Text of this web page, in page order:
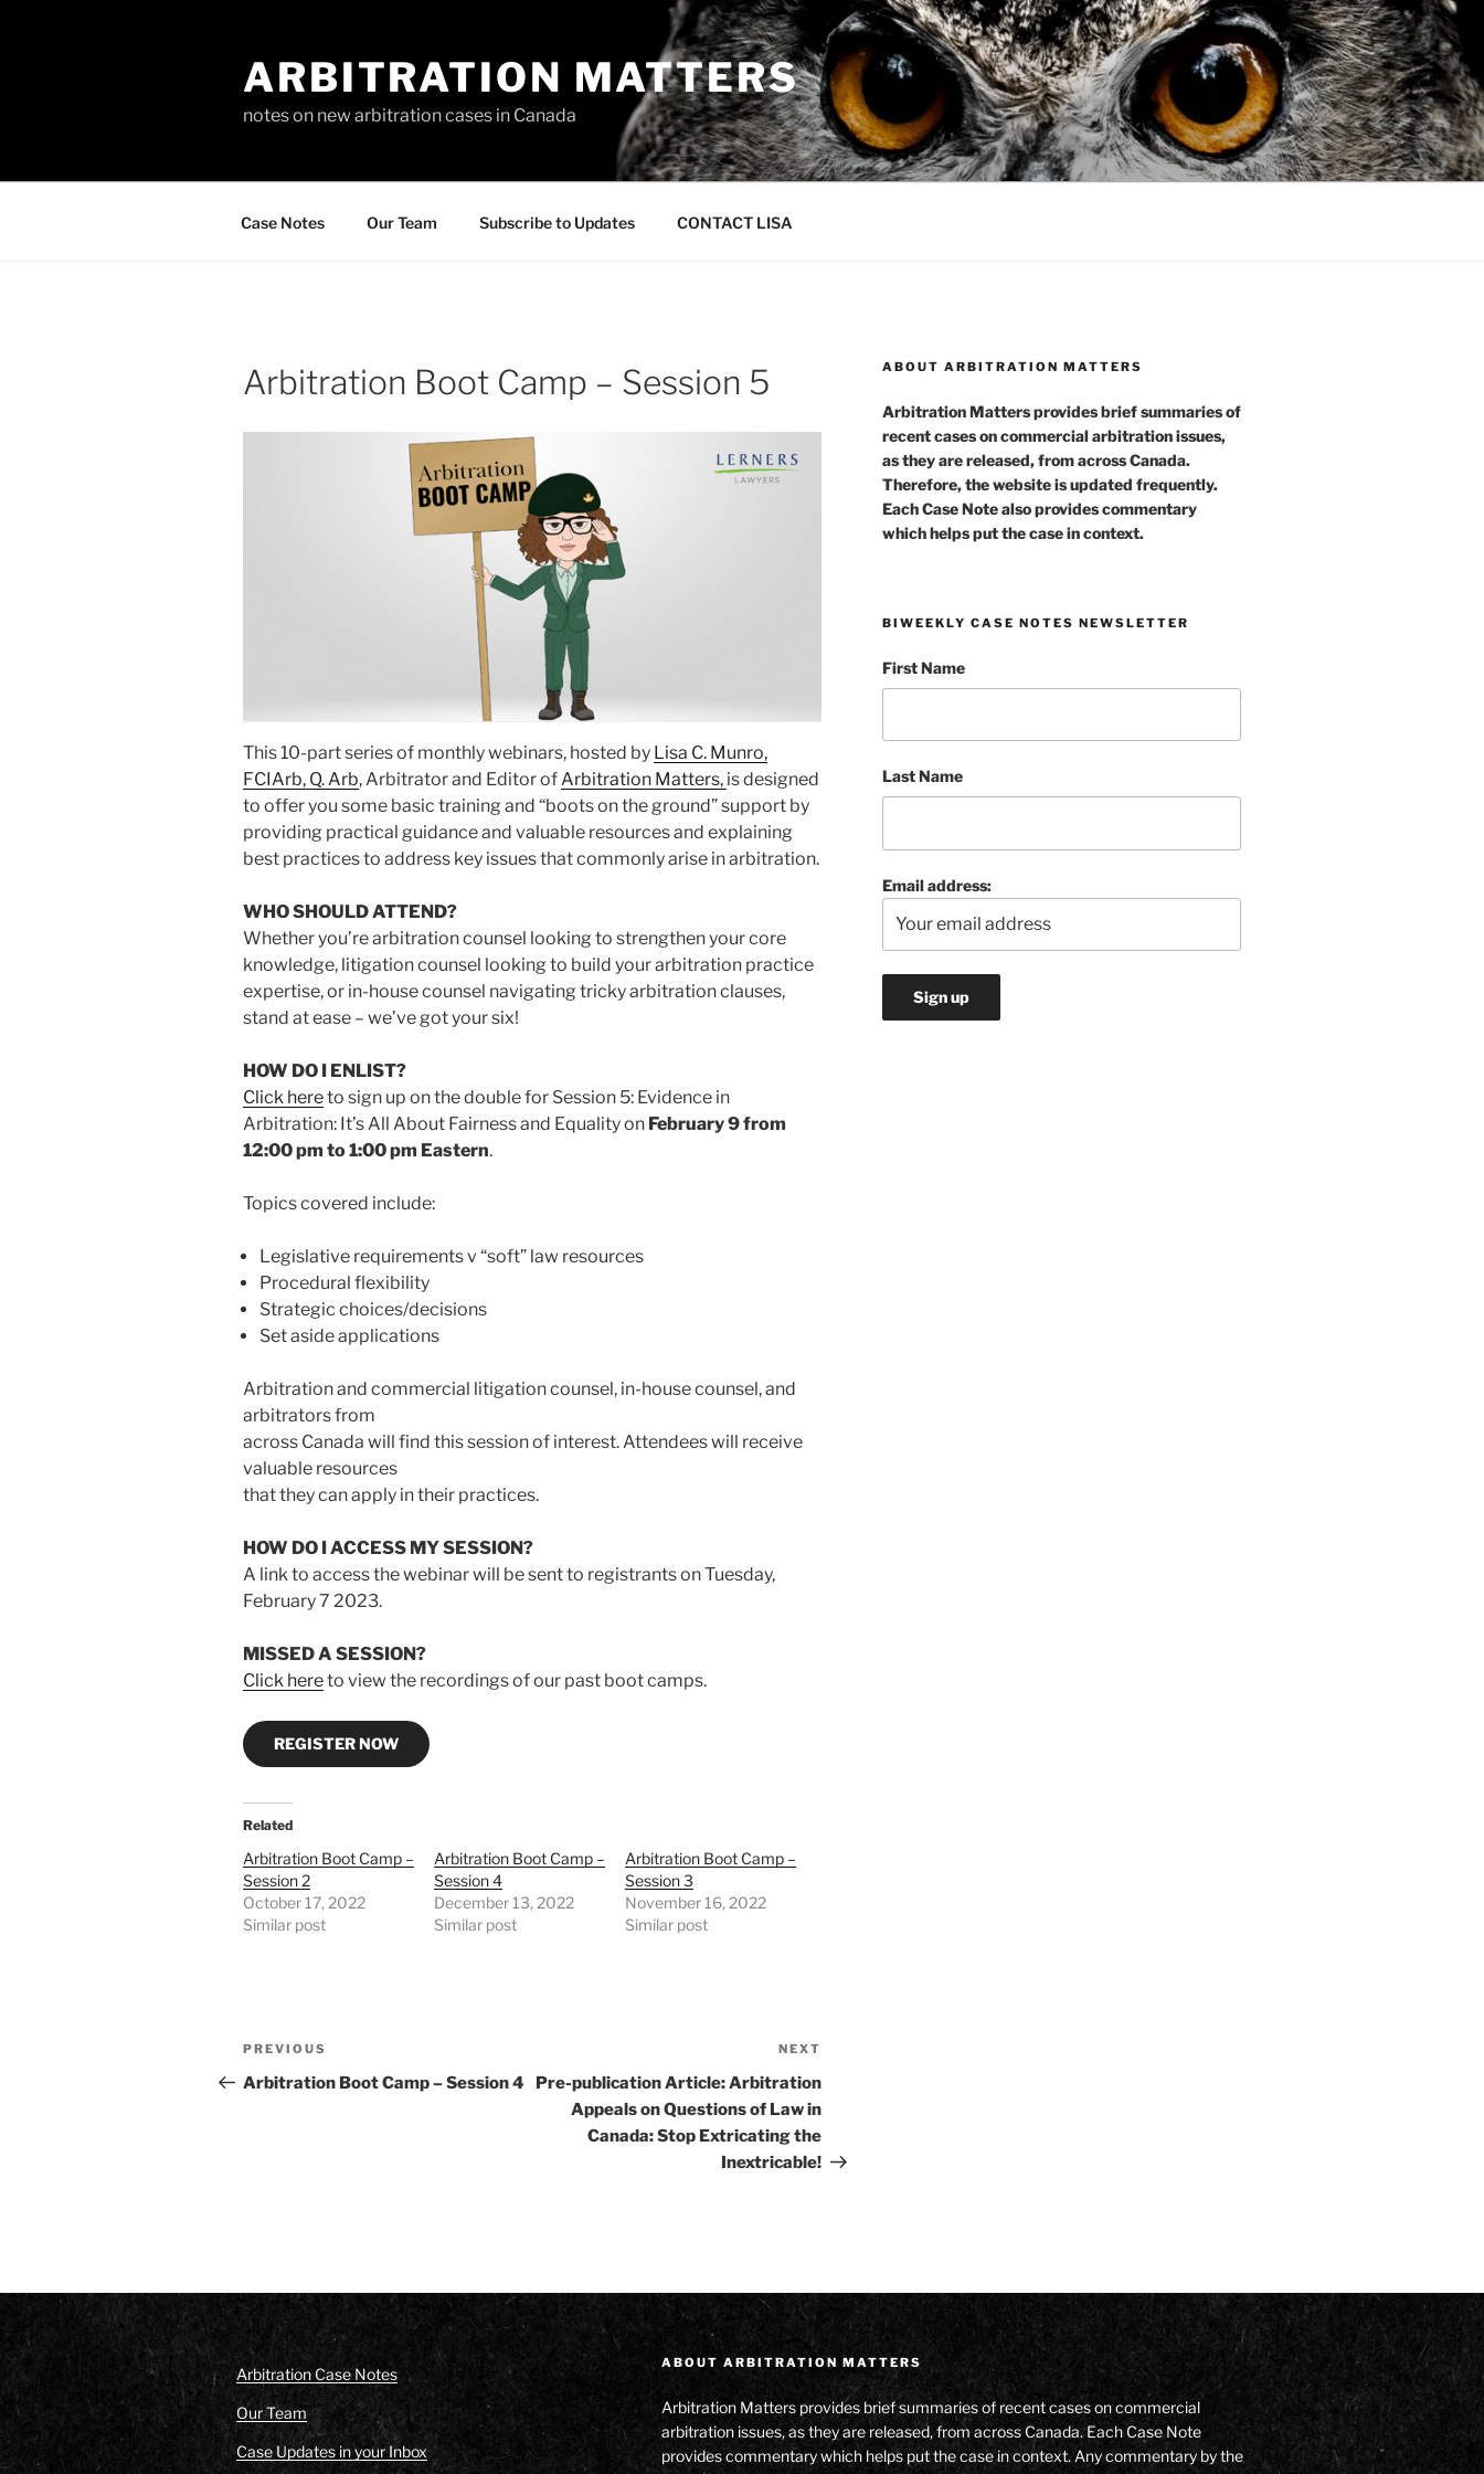
ARBITRATION MATTERS
notes on new arbitration cases in Canada
Case Notes Our Team Subscribe to Updates CONTACT LISA
Arbitration Boot Camp – Session 5
This 10-part series of monthly webinars, hosted by Lisa C. Munro,
FCIArb, Q. Arb, Arbitrator and Editor of Arbitration Matters, is designed
to offer you some basic training and “boots on the ground” support by
providing practical guidance and valuable resources and explaining
best practices to address key issues that commonly arise in arbitration.
WHO SHOULD ATTEND?
Whether you’re arbitration counsel looking to strengthen your core
knowledge, litigation counsel looking to build your arbitration practice
expertise, or in-house counsel navigating tricky arbitration clauses,
stand at ease – we’ve got your six!
HOW DO I ENLIST?
Click hereto sign up on the double for Session 5: Evidence in
Arbitration: It’s All About Fairness and Equality on February 9 from
12:00 pm to 1:00 pm Eastern.
Topics covered include:
Legislative requirements v “soft” law resources
Procedural flexibility
Strategic choices/decisions
Set aside applications
Arbitration and commercial litigation counsel, in-house counsel, and
arbitrators from
across Canada will find this session of interest. Attendees will receive
valuable resources
that they can apply in their practices.
HOW DO I ACCESS MY SESSION?
A link to access the webinar will be sent to registrants on Tuesday,
February 7 2023.
MISSED A SESSION?
Click hereto view the recordings of our past boot camps.
REGISTER NOW
Related
Arbitration Boot Camp –
Session 2
October 17, 2022
Similar post
Arbitration Boot Camp –
Session 4
December 13, 2022
Similar post
Arbitration Boot Camp –
Session 3
November 16, 2022
Similar post
Post
navigation
Previous
Post
PREVIOUS
Arbitration Boot Camp – Session 4
Post
NEXT
Pre-publication Article: Arbitration
Appeals on Questions of Law in
Canada: Stop Extricating the
Inextricable!
ABOUT ARBITRATION MATTERS
Arbitration Matters provides brief summaries of
recent cases on commercial arbitration issues,
as they are released, from across Canada.
Therefore, the website is updated frequently.
Each Case Note also provides commentary
which helps put the case in context.
BIWEEKLY CASE NOTES NEWSLETTER
First Name
Last Name
Email address:
Arbitration Case Notes
Our Team
Case Updates in your Inbox
ABOUT ARBITRATION MATTERS
Arbitration Matters provides brief summaries of recent cases on commercial
arbitration issues, as they are released, from across Canada. Each Case Note
provides commentary which helps put the case in context. Any commentary by the